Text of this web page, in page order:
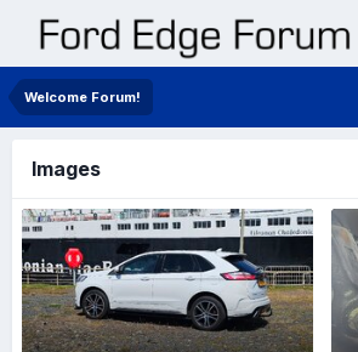
Welcome Forum!
Images